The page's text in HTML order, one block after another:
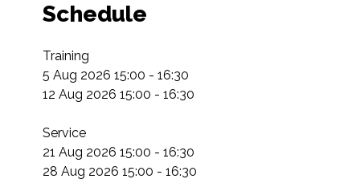
Schedule
Training
5 Aug 2026 15:00 - 16:30
12 Aug 2026 15:00 - 16:30
Service
21 Aug 2026 15:00 - 16:30
28 Aug 2026 15:00 - 16:30